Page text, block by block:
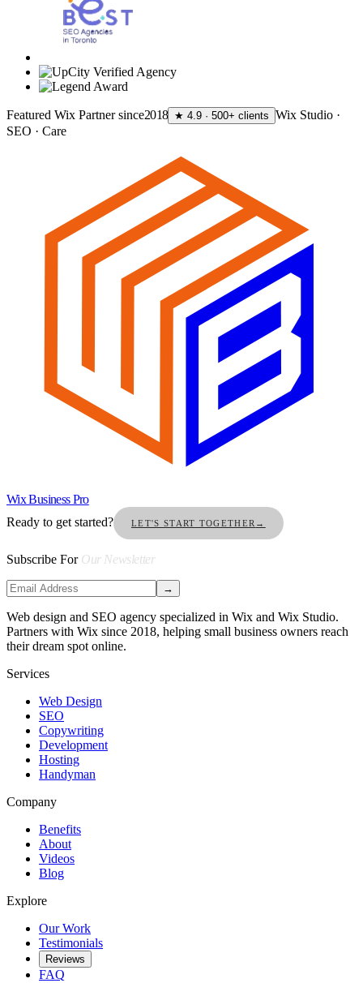
Featured Wix Partner since2018 ★ 4.9 · 500+ clients
Wix Studio ·
SEO · Care
Wix Business Pro
Ready to get started?
LET'S START TOGETHER →
Subscribe For Our Newsletter
→
Web design and SEO agency specialized in Wix and Wix Studio.
Partners with Wix since 2018, helping small business owners reach
their dream spot online.
Services
Web Design
SEO
Copywriting
Development
Hosting
Handyman
Company
Benefits
About
Videos
Blog
Explore
Our Work
Testimonials
Reviews
FAQ